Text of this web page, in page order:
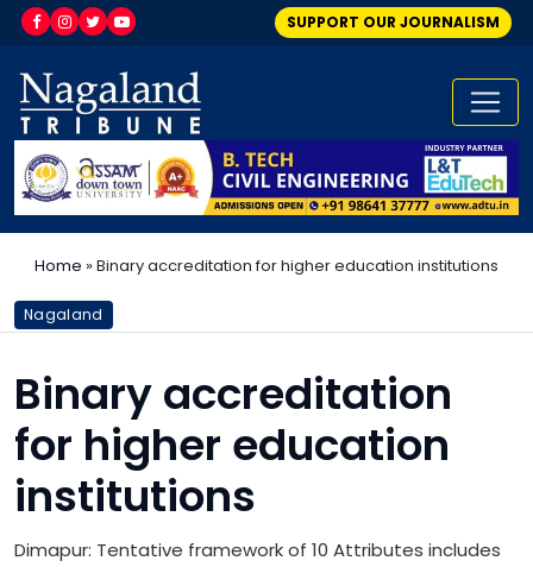
SUPPORT OUR JOURNALISM
Home »Binary accreditation for higher education institutions
Nagaland
Binary accreditation
for higher education
institutions
Dimapur: Tentative framework of 10 Attributes includes